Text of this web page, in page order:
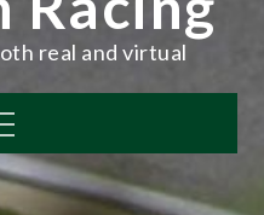
real and virtual